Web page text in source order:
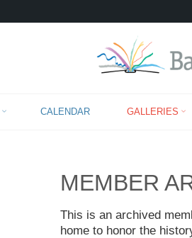
CALENDAR GALLERIES
MEMBER
This is an archived
home to honor the